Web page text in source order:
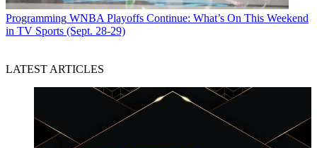
Programming WNBA Playoffs Continue: What’s On This Weekend
in TV Sports (Sept. 28-29)
LATEST ARTICLES